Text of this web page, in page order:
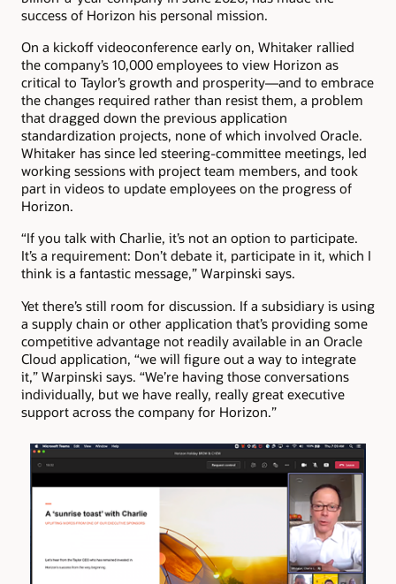
success of Horizon his personal mission.
On a kickoff videoconference early on, Whitaker rallied
the company’s 10,000 employees to view Horizon as
critical to Taylor’s growth and prosperity—and to embrace
the changes required rather than resist them, a problem
that dragged down the previous application
standardization projects, none of which involved Oracle.
Whitaker has since led steering-committee meetings, led
working sessions with project team members, and took
part in videos to update employees on the progress of
Horizon.
“If you talk with Charlie, it’s not an option to participate.
It’s a requirement: Don’t debate it, participate in it, which I
think is a fantastic message,” Warpinski says.
Yet there’s still room for discussion. If a subsidiary is using
a supply chain or other application that’s providing some
competitive advantage not readily available in an Oracle
Cloud application, “we will figure out a way to integrate
it,” Warpinski says. “We’re having those conversations
individually, but we have really, really great executive
support across the company for Horizon.”